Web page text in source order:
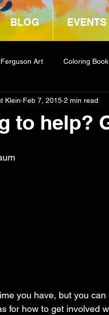
BLOG EVENTS
Ferguson Art Coloring Book
COCA
to help?
Klein Feb 7, 2015 2 min read
you have, but you
for how to get involved